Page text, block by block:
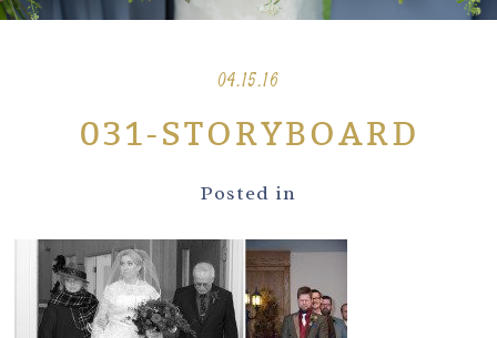
04.15.16
031-STORYBOARD
Posted in